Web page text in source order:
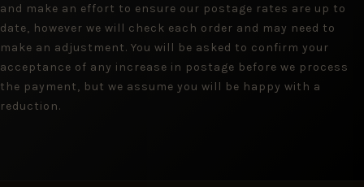
and make an effort to ensure our postage rates are up to
date, however we will check each order and may need to
make an adjustment. You will be asked to confirm your
acceptance of any increase in postage before we process
the payment, but we assume you will be happy with a
reduction.